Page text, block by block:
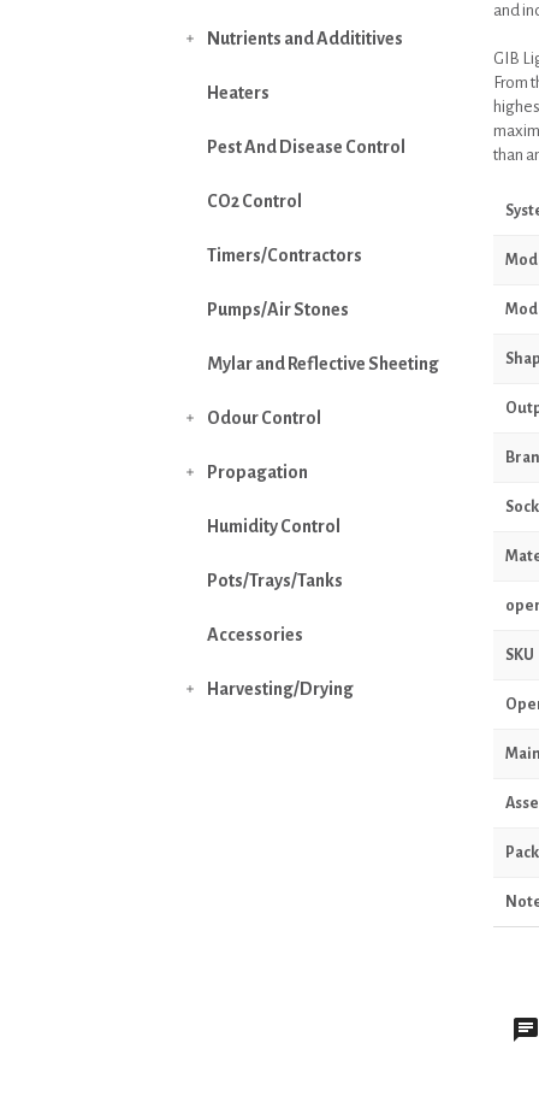
Nutrients and Addititives

Heaters
Pest And Disease Control
CO2 Control
Timers/Contractors
Pumps/Air Stones
Mylar and Reflective Sheeting
Odour Control

Propagation

Humidity Control
Pots/Trays/Tanks
Accessories
Harvesting/Drying

and
GIB
From
than
SKU